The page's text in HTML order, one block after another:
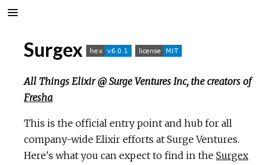
Surgex
All Things Elixir @ Surge Ventures Inc, the creators of
Fresha
This is the official entry point and hub for all
company-wide Elixir efforts at Surge Ventures.
Here's what you can expect to find in the Surgex